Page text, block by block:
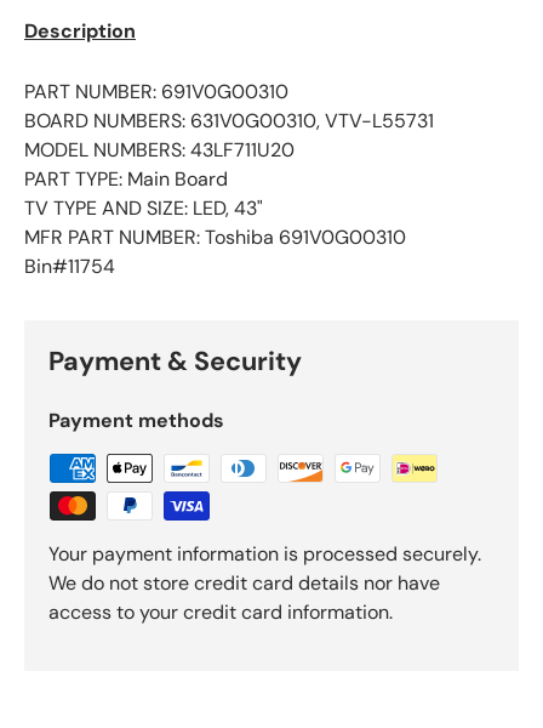
Description
PART NUMBER: 691V0G00310
BOARD NUMBERS: 631V0G00310, VTV-L55731
MODEL NUMBERS: 43LF711U20
PART TYPE: Main Board
TV TYPE AND SIZE: LED, 43"
MFR PART NUMBER: Toshiba 691V0G00310
Bin#11754
Payment & Security
Payment methods
Your payment information is processed securely.
We do not store credit card details nor have
access to your credit card information.